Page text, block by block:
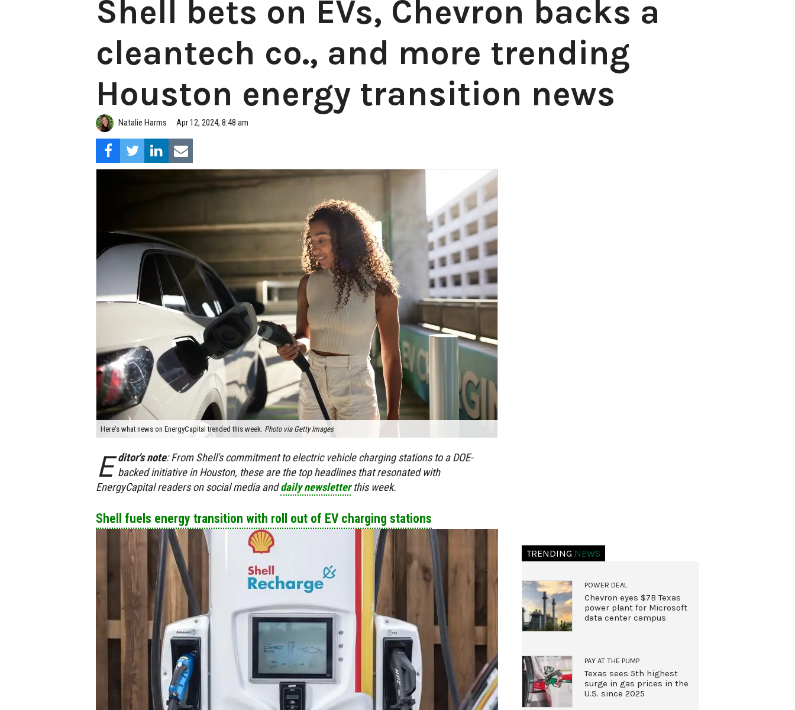
Shell bets on EVs, Chevron backs a
cleantech co., and more trending
Houston energy transition news
Natalie Harms Apr 12, 2024, 8:48 am
Here's what news on EnergyCapital trended this week. Photo via Getty Images
E ditor's note:From Shell's commitment to electric vehicle charging stations to a DOE-
backed initiative in Houston, these are the top headlines that resonated with
EnergyCapital readers on social media anddaily newsletterthis week.
Shell fuels energy transition with roll out of EV charging stations
TRENDING NEWS
POWER DEAL
Chevron eyes $7B Texas
power plant for Microsoft
data center campus
PAY AT THE PUMP
Texas sees 5th highest
surge in gas prices in the
U.S. since 2025